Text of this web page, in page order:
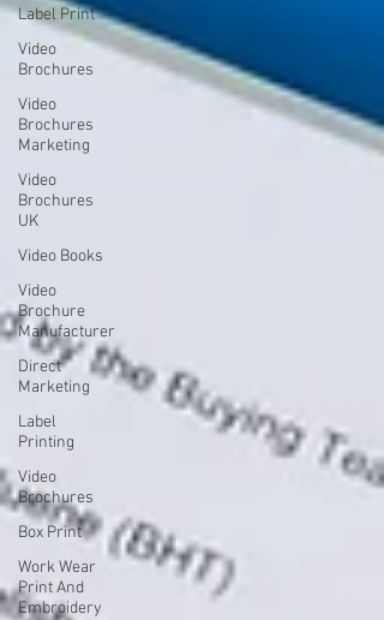
Label Print
Video
Brochures
Video
Brochures
Marketing
Video
Brochures
UK
Video Books
Video
Brochure
Manufacturer
Direct
Marketing
Label
Printing
Video
Brochures
Box Print
Work Wear
Print And
Embroidery